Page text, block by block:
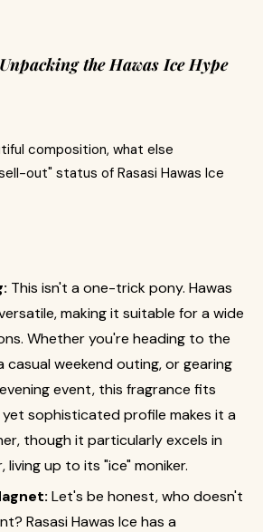
the Hawas Ice Hype
composition, what else
out" status of Rasasi Hawas Ice
This isn't a one-trick pony. Hawas
making it suitable for a wide
Whether you're heading to the
casual weekend outing, or gearing
event, this fragrance fits
sophisticated profile makes it a
though it particularly excels in
living up to its "ice" moniker.
Let's be honest, who doesn't
Rasasi Hawas Ice has a